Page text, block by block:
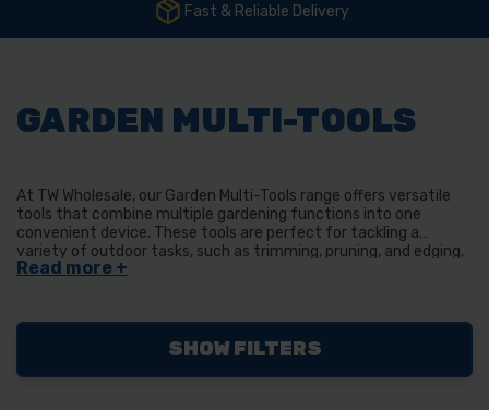
Fast & Reliable Delivery
GARDEN MULTI-TOOLS
At TW Wholesale, our Garden Multi-Tools range offers versatile
tools that combine multiple gardening functions into one
convenient device. These tools are perfect for tackling a
variety of outdoor tasks, such as trimming, pruning, and edging,
without the need to switch between different tools. Whether
SHOW FILTERS